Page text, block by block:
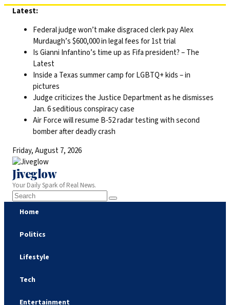
Skip
content
Latest:
Federal judge won’t make disgraced clerk pay Alex
Murdaugh’s $600,000 in legal fees for 1st trial
Is Gianni Infantino’s time up as Fifa president? – The
Latest
Inside a Texas summer camp for LGBTQ+ kids – in
pictures
Judge criticizes the Justice Department as he dismisses
Jan. 6 seditious conspiracy case
Air Force will resume B-52 radar testing with second
bomber after deadly crash
Friday, August 7, 2026
Jiveglow
Your Daily Spark of Real News.
Home
Politics
Lifestyle
Tech
Entertainment